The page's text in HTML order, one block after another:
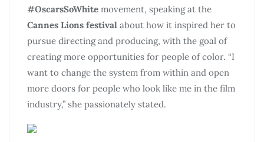
#OscarsSoWhite movement, speaking at the
Cannes Lions festival about how it inspired her to
pursue directing and producing, with the goal of
creating more opportunities for people of color. “I
want to change the system from within and open
more doors for people who look like me in the film
industry,” she passionately stated.